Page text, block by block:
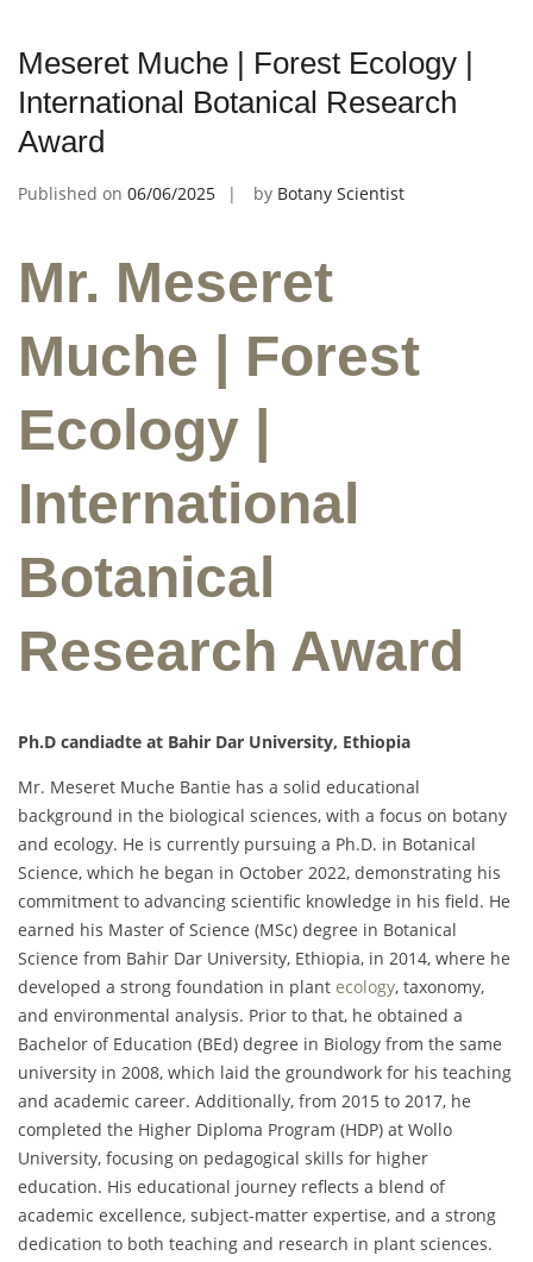
Meseret Muche | Forest Ecology |
International Botanical Research
Award
Published on 06/06/2025 by Botany Scientist
Mr. Meseret
Muche | Forest
Ecology |
International
Botanical
Research Award
Ph.D candiadte at Bahir Dar University, Ethiopia
Mr. Meseret Muche Bantie has a solid educational
background in the biological sciences, with a focus on botany
and ecology. He is currently pursuing a Ph.D. in Botanical
Science, which he began in October 2022, demonstrating his
commitment to advancing scientific knowledge in his field. He
earned his Master of Science (MSc) degree in Botanical
Science from Bahir Dar University, Ethiopia, in 2014, where he
developed a strong foundation in plant ecology, taxonomy,
and environmental analysis. Prior to that, he obtained a
Bachelor of Education (BEd) degree in Biology from the same
university in 2008, which laid the groundwork for his teaching
and academic career. Additionally, from 2015 to 2017, he
completed the Higher Diploma Program (HDP) at Wollo
University, focusing on pedagogical skills for higher
education. His educational journey reflects a blend of
academic excellence, subject-matter expertise, and a strong
dedication to both teaching and research in plant sciences.